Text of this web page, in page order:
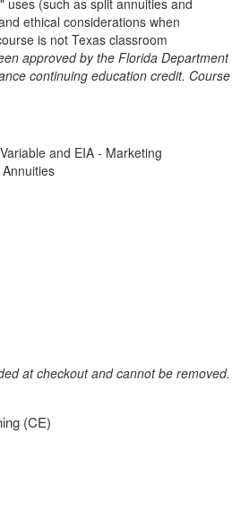
ethical considerations when
is not Texas classroom
approved by the Florida Department
continuing education credit. Course
and EIA - Marketing
at checkout and cannot be removed.
(CE)